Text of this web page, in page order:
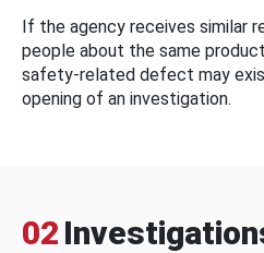
If the agency receives similar
people about the same
safety-related defect may
opening of an investigation.
02